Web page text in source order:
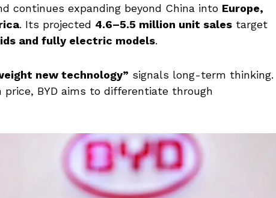
continues expanding beyond China into Europe,
. Its projected 4.6–5.5 million unit sales target
and fully electric models.
new technology” signals long-term thinking.
BYD aims to differentiate through